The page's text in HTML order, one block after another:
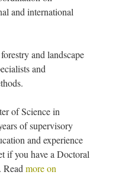
and international
and landscape
and
of Science in
of supervisory
and experience
if you have a Doctoral
more on